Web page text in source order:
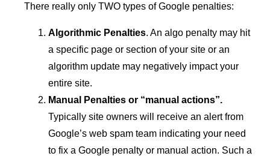
There really only TWO types of Google penalties:
Algorithmic Penalties. An algo penalty may hit
a specific page or section of your site or an
algorithm update may negatively impact your
entire site.
Manual Penalties or “manual actions”.
Typically site owners will receive an alert from
Google’s web spam team indicating your need
to fix a Google penalty or manual action. Such a